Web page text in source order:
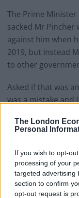
The London
Personal
If you wish to opt-
processing of your
targeted advertising
section to confirm
opt-out request is
The Prime
sacked Mr Pincher
against him when
2019, but instead
to other
Asked if that was
was a mistake and
“I apologise to
place in this
or who abuses
The Prime